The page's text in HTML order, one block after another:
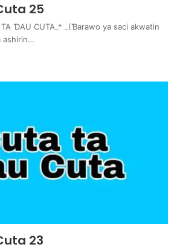
25
ƊAU CUTA_* _(Ɓarawo ya saci akwatin
ashirin…
23